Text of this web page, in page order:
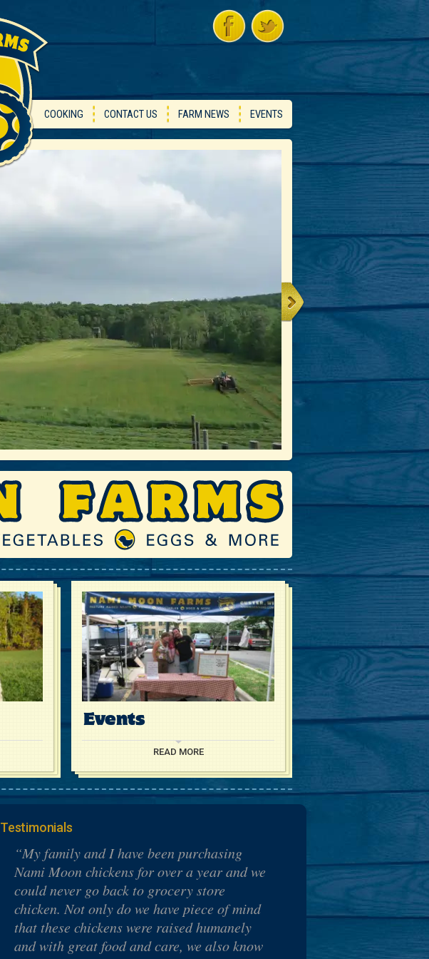
COOKING CONTACT US FARM NEWS EVENTS
Fall Time on the
Events
READ MORE
Testimonials
My family and I have been purchasing
Nami Moon chickens for over a year and we
could never go back to grocery store
chicken. Not only do we have piece of mind
that these chickens were raised humanely
and with great food and care, we also know